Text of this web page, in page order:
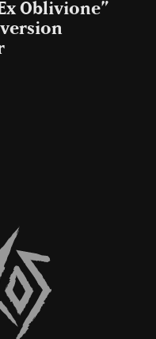
Oblivione”